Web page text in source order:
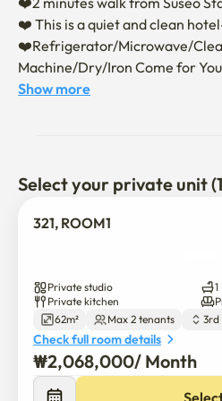
❤️ This is a quiet and clean
❤️Refrigerator/Microwave/
Machine/Dry/Iron Come for
minute ultra-regional studio • •
❤️Queen bed 1, premium
information on moving in and
📌 Basic accommodation for 2
additional expenses incurred
📌 Please chat if you want to
🚫 Please don't smoke
(caution to complaints)
Show more
Select your private unit
321, ROOM1
Private studio
Private kitchen
62m²
Max 2 tenants 3rd
Check full room details
₩2,068,000/ Month